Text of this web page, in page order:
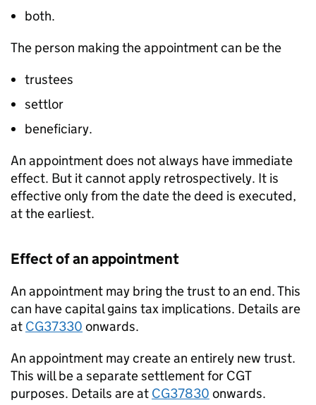
both.
The person making the appointment can be the
trustees
settlor
beneficiary.
An appointment does not always have immediate
effect. But it cannot apply retrospectively. It is
effective only from the date the deed is executed,
at the earliest.
Effect of an appointment
An appointment may bring the trust to an end. This
can have capital gains tax implications. Details are
at CG37330 onwards.
An appointment may create an entirely new trust.
This will be a separate settlement for CGT
purposes. Details are at CG37830 onwards.